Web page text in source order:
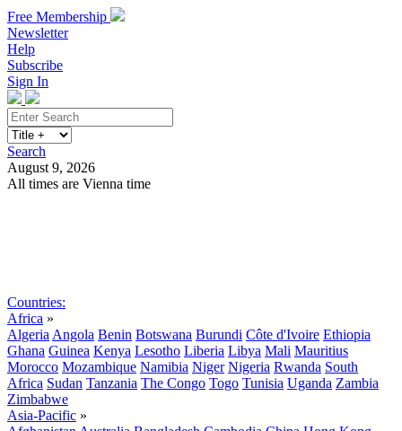
Free Membership
Newsletter
Help
Subscribe
Sign In
Search
August 9, 2026
All times are Vienna time
Countries:
Africa »
Algeria Angola Benin Botswana Burundi Côte d'Ivoire Ethiopia
Ghana Guinea Kenya Lesotho Liberia Libya Mali Mauritius
Morocco Mozambique Namibia Niger Nigeria Rwanda South
Africa Sudan Tanzania The Congo Togo Tunisia Uganda Zambia
Zimbabwe
Asia-Pacific »